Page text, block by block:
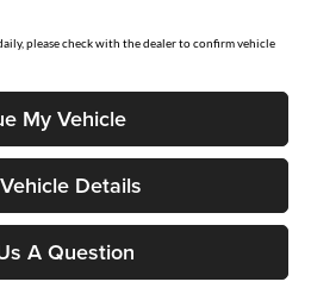
please check with the dealer to confirm vehicle
My Vehicle
Details
A Question